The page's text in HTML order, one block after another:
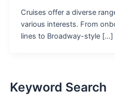
Cruises offer a diverse
various interests. From
lines to Broadway-style […]
Keyword Search